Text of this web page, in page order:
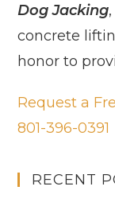
Dog Jacking
concrete
honor to
Request a
801-396-0391
RECENT